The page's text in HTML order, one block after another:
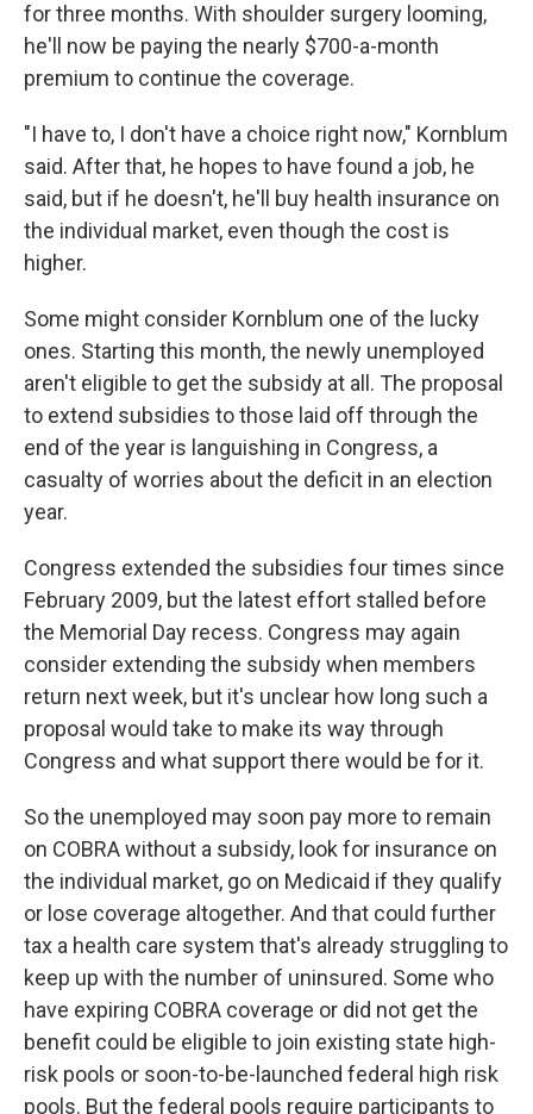
for three months. With shoulder surgery looming,
he'll now be paying the nearly $700-a-month
premium to continue the coverage.
"I have to, I don't have a choice right now," Kornblum
said. After that, he hopes to have found a job, he
said, but if he doesn't, he'll buy health insurance on
the individual market, even though the cost is
higher.
Some might consider Kornblum one of the lucky
ones. Starting this month, the newly unemployed
aren't eligible to get the subsidy at all. The proposal
to extend subsidies to those laid off through the
end of the year is languishing in Congress, a
casualty of worries about the deficit in an election
year.
Congress extended the subsidies four times since
February 2009, but the latest effort stalled before
the Memorial Day recess. Congress may again
consider extending the subsidy when members
return next week, but it's unclear how long such a
proposal would take to make its way through
Congress and what support there would be for it.
So the unemployed may soon pay more to remain
on COBRA without a subsidy, look for insurance on
the individual market, go on Medicaid if they qualify
or lose coverage altogether. And that could further
tax a health care system that's already struggling to
keep up with the number of uninsured. Some who
have expiring COBRA coverage or did not get the
benefit could be eligible to join existing state high-
risk pools or soon-to-be-launched federal high risk
pools. But the federal pools require participants to